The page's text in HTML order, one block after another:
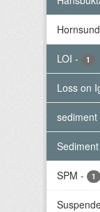
Hornsund
LOI - 1
Loss on
SPM - 1